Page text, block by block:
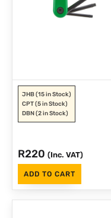
JHB(15 in Stock)
CPT(5 in Stock)
DBN(2 in Stock)
R220 (Inc. VAT)
ADD TO CART